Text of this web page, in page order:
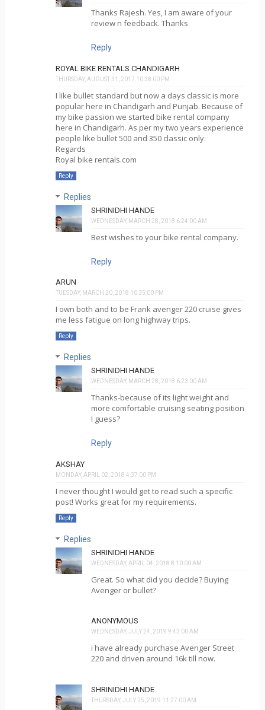
Thanks Rajesh. Yes, I am aware of your
review n feedback. Thanks
Reply
ROYAL BIKE RENTALS CHANDIGARH
THURSDAY, AUGUST 31, 2017 10:38:00 PM
I like bullet standard but now a days classic is more
popular here in Chandigarh and Punjab. Because of
my bike passion we started bike rental company
here in Chandigarh. As per my two years experience
people like bullet 500 and 350 classic only.
Regards
Royal bike rentals.com
Reply
Replies
SHRINIDHI HANDE
WEDNESDAY, MARCH 28, 2018 6:24:00 AM
Best wishes to your bike rental company.
Reply
ARUN
TUESDAY, MARCH 20, 2018 10:35:00 PM
I own both and to be Frank avenger 220 cruise gives
me less fatigue on long highway trips.
Reply
Replies
SHRINIDHI HANDE
WEDNESDAY, MARCH 28, 2018 6:23:00 AM
Thanks-because of its light weight and
more comfortable cruising seating position
I guess?
Reply
AKSHAY
MONDAY, APRIL 02, 2018 4:37:00 PM
I never thought I would get to read such a specific
post! Works great for my requirements.
Reply
Replies
SHRINIDHI HANDE
WEDNESDAY, APRIL 04, 2018 8:10:00 AM
Great. So what did you decide? Buying
Avenger or bullet?
ANONYMOUS
WEDNESDAY, JULY 24, 2019 9:43:00 AM
i have already purchase Avenger Street
220 and driven around 16k till now.
SHRINIDHI HANDE
THURSDAY, JULY 25, 2019 11:27:00 AM